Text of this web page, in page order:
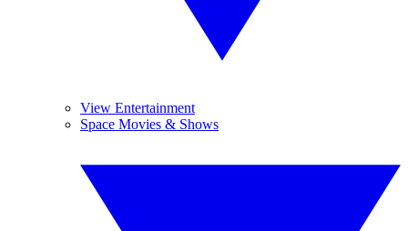
View Entertainment
Space Movies & Shows